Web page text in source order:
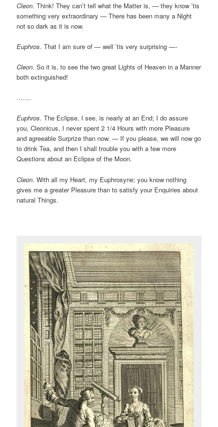
Cleon. Think! They can’t tell what the Matter is, — they know ’tis
something very extraordinary — There has been many a Night
not so dark as it is now.
Euphros. That I am sure of — well ’tis very surprising —-
Cleon. So it is, to see the two great Lights of Heaven in a Manner
both extinguished!
…….
Euphros. The Eclipse, I see, is nearly at an End; I do assure
you, Cleonicus, I never spent 2 1/4 Hours with more Pleasure
and agreeable Surprize than now. — If you please, we will now go
to drink Tea, and then I shall trouble you with a few more
Questions about an Eclipse of the Moon.
Cleon. With all my Heart, my Euphrosyne; you know nothing
gives me a greater Pleasure than to satisfy your Enquiries about
natural Things.